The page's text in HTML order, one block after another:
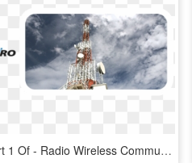
Part 1 Of - Radio Wireless Communication, HD Png Download